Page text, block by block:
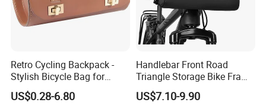
Retro Cycling Backpack -
Stylish Bicycle Bag for
Adventurers
US$0.28-6.80
Handlebar Front Road
Triangle Storage Bike Frame
Bag Reflective Bike Travel
Bags
US$7.10-9.90